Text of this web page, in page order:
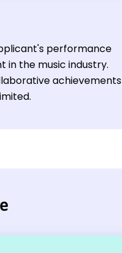
performance
in the music industry.
achievements